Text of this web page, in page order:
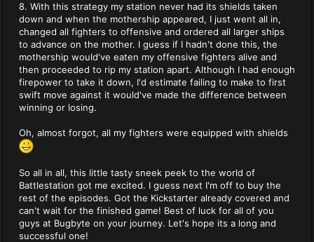
8. With this strategy my station never had its shields taken
down and when the mothership appeared, I just went all in,
changed all fighters to offensive and ordered all larger ships
to advance on the mother. I guess if I hadn't done this, the
mothership would've eaten my offensive fighters alive and
then proceeded to rip my station apart. Although I had enough
firepower to take it down, I'd estimate failing to make to first
swift move against it would've made the difference between
winning or losing.
Oh, almost forgot, all my fighters were equipped with shields
So all in all, this little tasty sneek peek to the world of
Battlestation got me excited. I guess next I'm off to buy the
rest of the episodes. Got the Kickstarter already covered and
can't wait for the finished game! Best of luck for all of you
guys at Bugbyte on your journey. Let's hope its a long and
successful one!